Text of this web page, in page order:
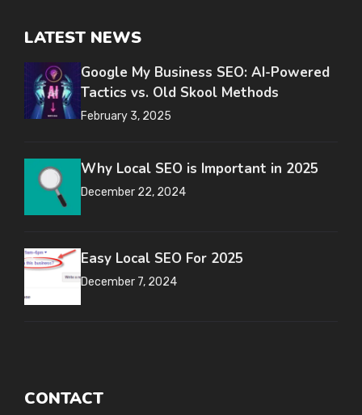
LATEST NEWS
Google My Business SEO: AI-Powered
Tactics vs. Old Skool Methods
February 3, 2025
Why Local SEO is Important in 2025
December 22, 2024
Easy Local SEO For 2025
December 7, 2024
CONTACT